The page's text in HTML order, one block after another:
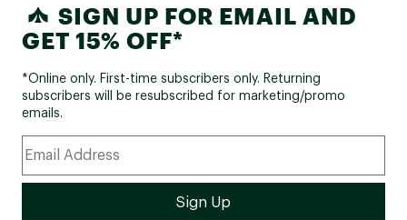
SIGN UP FOR EMAIL AND
GET 15% OFF*
*Online only. First-time subscribers only. Returning
subscribers will be resubscribed for marketing/promo
emails.